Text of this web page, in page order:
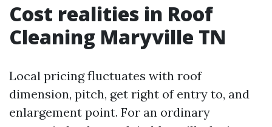
Cost realities in Roof
Cleaning Maryville TN
Local pricing fluctuates with roof
dimension, pitch, get right of entry to, and
enlargement point. For an ordinary